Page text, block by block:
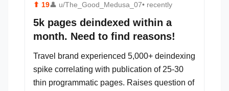
⬆ 19👤 u/The_Good_Medusa_07• recently
5k pages deindexed within a
month. Need to find reasons!
Travel brand experienced 5,000+ deindexing
spike correlating with publication of 25-30
thin programmatic pages. Raises question of